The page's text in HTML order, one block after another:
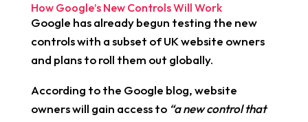
How Google’s New Controls Will Work
Google has already begun testing the new
controls with a subset of UK website owners
and plans to roll them out globally.
According to the Google blog, website
owners will gain access to “a new control that